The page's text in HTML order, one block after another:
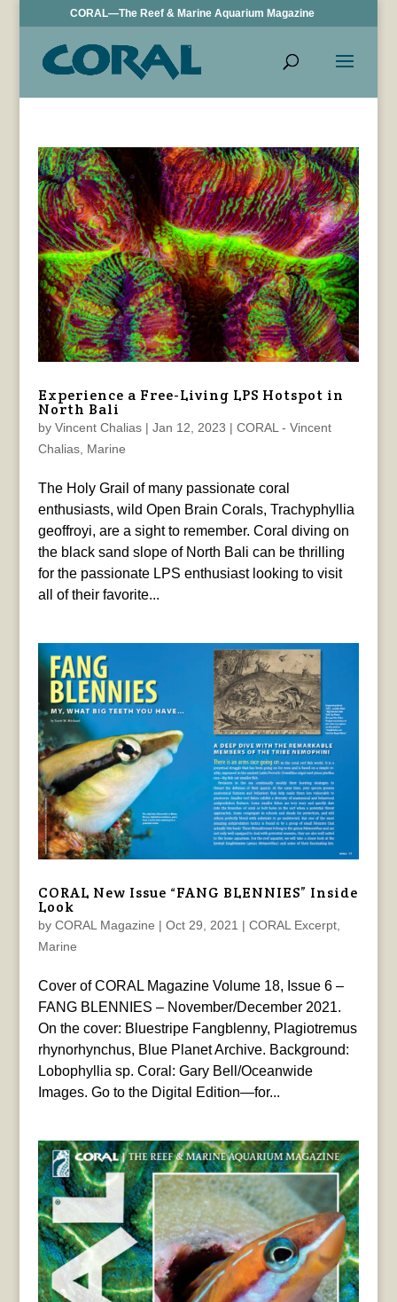
CORAL—The Reef & Marine Aquarium Magazine
Experience a Free-Living LPS Hotspot in
North Bali
by Vincent Chalias| Jan 12, 2023 | CORAL - Vincent
Chalias, Marine
The Holy Grail of many passionate coral
enthusiasts, wild Open Brain Corals, Trachyphyllia
geoffroyi, are a sight to remember. Coral diving on
the black sand slope of North Bali can be thrilling
for the passionate LPS enthusiast looking to visit
all of their favorite...
CORAL New Issue “FANG BLENNIES” Inside
Look
by CORAL Magazine | Oct 29, 2021 | CORAL Excerpt,
Marine
Cover of CORAL Magazine Volume 18, Issue 6 –
FANG BLENNIES – November/December 2021.
On the cover: Bluestripe Fangblenny, Plagiotremus
rhynorhynchus, Blue Planet Archive. Background:
Lobophyllia sp. Coral: Gary Bell/Oceanwide
Images. Go to the Digital Edition—for...